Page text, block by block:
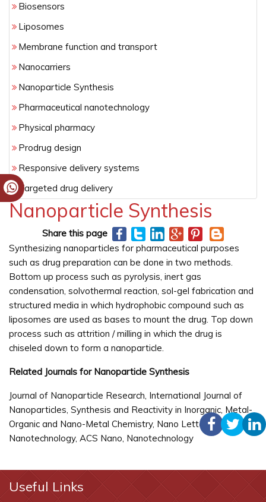
Biosensors
Liposomes
Membrane function and transport
Nanocarriers
Nanoparticle Synthesis
Pharmaceutical nanotechnology
Physical pharmacy
Prodrug design
Responsive delivery systems
Targeted drug delivery
Nanoparticle Synthesis
Share this page
Synthesizing nanoparticles for pharmaceutical purposes
such as drug preparation can be done in two methods.
Bottom up process such as pyrolysis, inert gas
condensation, solvothermal reaction, sol-gel fabrication and
structured media in which hydrophobic compound such as
liposomes are used as bases to mount the drug. Top down
process such as attrition / milling in which the drug is
chiseled down to form a nanoparticle.
Related Journals for Nanoparticle Synthesis
Journal of Nanoparticle Research, International Journal of
Nanoparticles, Synthesis and Reactivity in Inorganic, Metal-
Organic and Nano-Metal Chemistry, Nano Letters, Nature
Nanotechnology, ACS Nano, Nanotechnology
Useful Links